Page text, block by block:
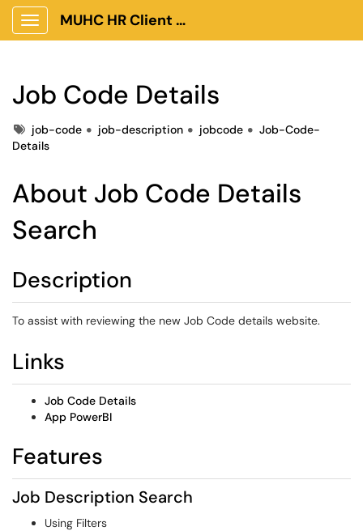
Show Applications Menu
MUHC HR Client Portal
Job Code Details
Tagsjob-code job-description jobcode
Job-Code-
Details
About Job Code Details
Search
Description
To assist with reviewing the new Job Code details website.
Links
Job Code Details
App PowerBI
Features
Job Description Search
Using Filters